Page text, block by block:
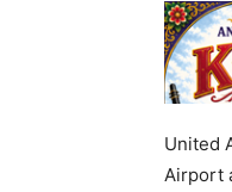
United
Airport